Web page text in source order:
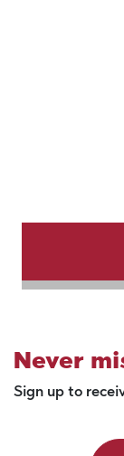
Never
Sign up to